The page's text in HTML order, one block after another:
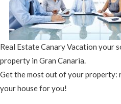
Real Estate Canary Vacation your
property in Gran Canaria.
Get the most out of your property:
your house for you!